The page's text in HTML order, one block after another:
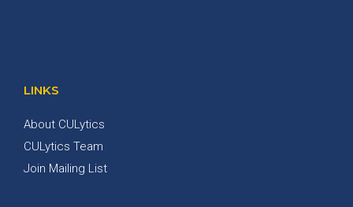
LINKS
About CULytics
CULytics Team
Join Mailing List